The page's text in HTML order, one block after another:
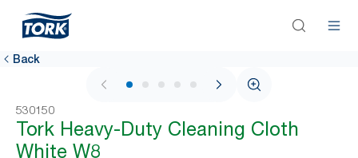
Back
1 / 6
530150
Tork Heavy-Duty Cleaning Cloth
White W8